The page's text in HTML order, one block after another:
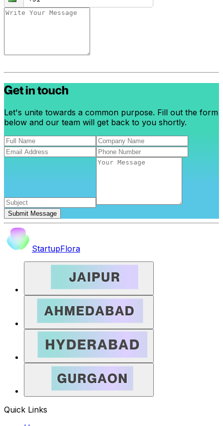
Get in touch
Let's unite towards a common purpose. Fill out the form
below and our team will get back to you shortly.
Submit Message
StartupFlora
Quick Links